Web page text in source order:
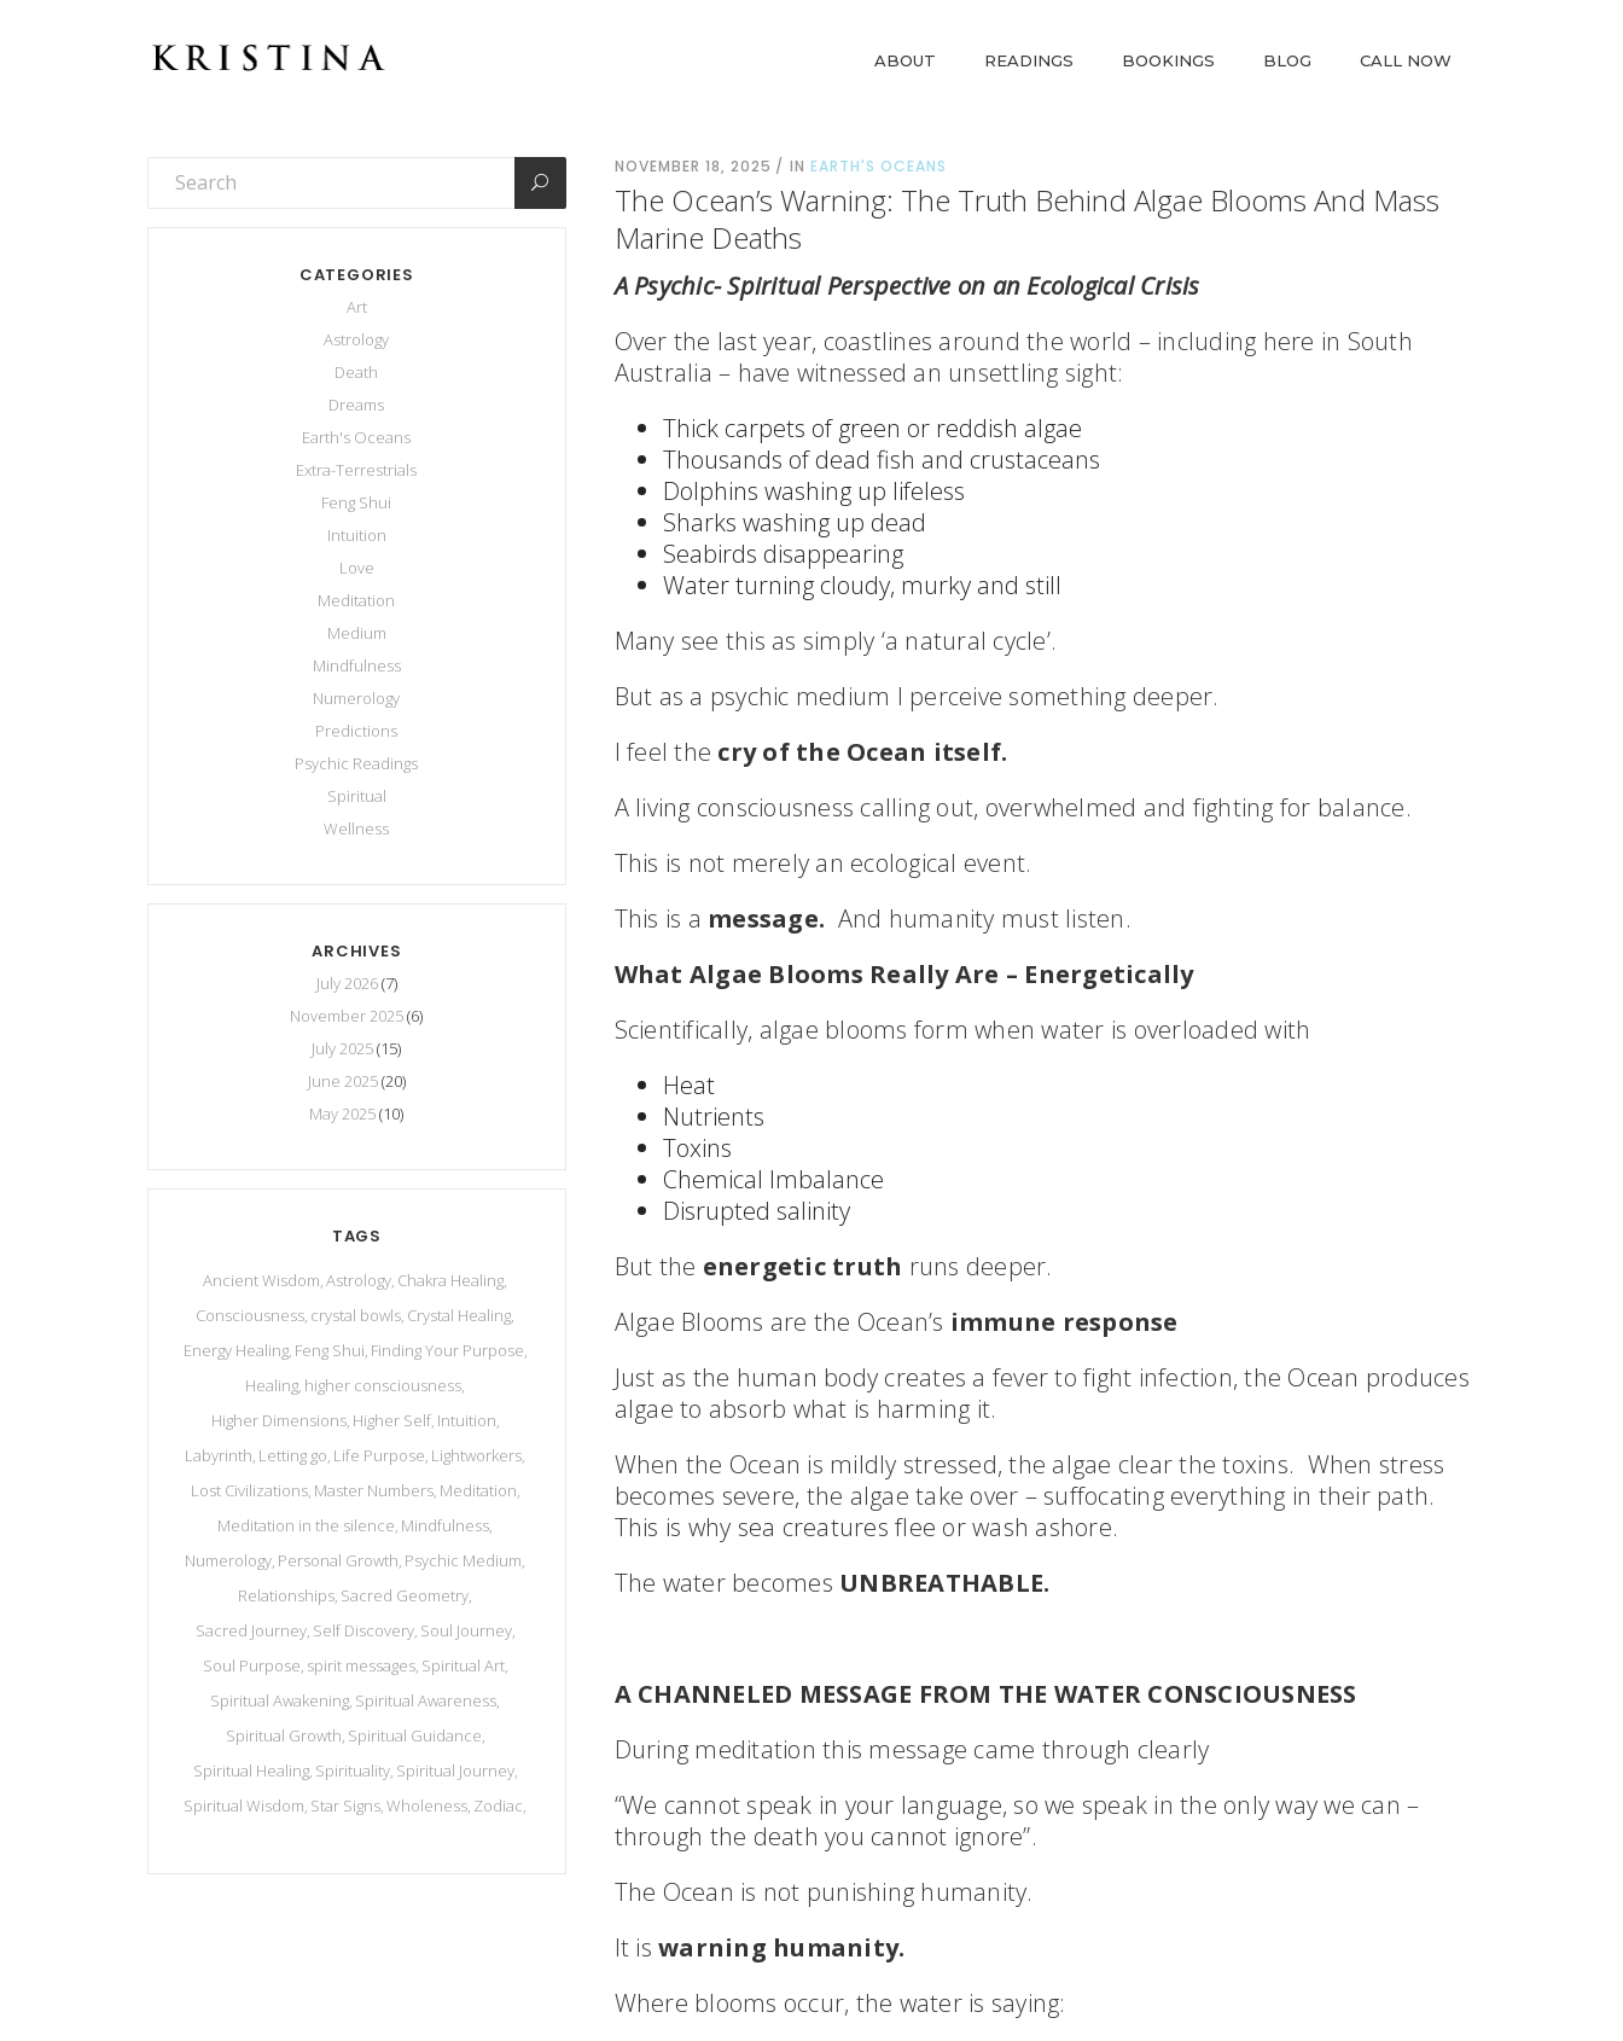
ABOUT READINGS BOOKINGS BLOG CALL NOW
CATEGORIES
Art
Astrology
Death
Dreams
Earth's Oceans
Extra-Terrestrials
Feng Shui
Intuition
Love
Meditation
Medium
Mindfulness
Numerology
Predictions
Psychic Readings
Spiritual
Wellness
ARCHIVES
July 2026(7)
November 2025(6)
July 2025(15)
June 2025(20)
May 2025(10)
TAGS
Ancient Wisdom Astrology Chakra Healing
Consciousness crystal bowls Crystal Healing
Energy Healing Feng Shui Finding Your Purpose
Healing higher consciousness
Higher Dimensions Higher Self Intuition
Labyrinth Letting go Life Purpose Lightworkers
Lost Civilizations Master Numbers Meditation
Meditation in the silence Mindfulness
Numerology Personal Growth Psychic Medium
Relationships Sacred Geometry
Sacred Journey Self Discovery Soul Journey
Soul Purpose spirit messages Spiritual Art
Spiritual Awakening Spiritual Awareness
Spiritual Growth Spiritual Guidance
Spiritual Healing Spirituality Spiritual Journey
Spiritual Wisdom Star Signs Wholeness Zodiac
NOVEMBER 18, 2025 IN EARTH'S OCEANS
The Ocean’s Warning: The Truth Behind Algae Blooms And Mass
Marine Deaths
A Psychic- Spiritual Perspective on an Ecological Crisis
Over the last year, coastlines around the world – including here in South
Australia – have witnessed an unsettling sight:
Thick carpets of green or reddish algae
Thousands of dead fish and crustaceans
Dolphins washing up lifeless
Sharks washing up dead
Seabirds disappearing
Water turning cloudy, murky and still
Many see this as simply ‘a natural cycle’.
But as a psychic medium I perceive something deeper.
I feel the cry of the Ocean itself.
A living consciousness calling out, overwhelmed and fighting for balance.
This is not merely an ecological event.
This is a message. And humanity must listen.
What Algae Blooms Really Are – Energetically
Scientifically, algae blooms form when water is overloaded with
Heat
Nutrients
Toxins
Chemical Imbalance
Disrupted salinity
But the energetic truth runs deeper.
Algae Blooms are the Ocean’s immune response
Just as the human body creates a fever to fight infection, the Ocean produces
algae to absorb what is harming it.
When the Ocean is mildly stressed, the algae clear the toxins. When stress
becomes severe, the algae take over – suffocating everything in their path.
This is why sea creatures flee or wash ashore.
The water becomes UNBREATHABLE.
A CHANNELED MESSAGE FROM THE WATER CONSCIOUSNESS
During meditation this message came through clearly
“We cannot speak in your language, so we speak in the only way we can –
through the death you cannot ignore”.
The Ocean is not punishing humanity.
It iswarning humanity.
Where blooms occur, the water is saying: